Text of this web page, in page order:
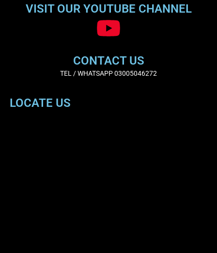
VISIT OUR YOUTUBE CHANNEL
CONTACT US
TEL / WHATSAPP 03005046272
LOCATE US